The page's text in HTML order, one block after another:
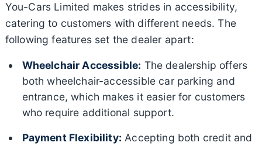
You-Cars Limited makes strides in accessibility,
catering to customers with different needs. The
following features set the dealer apart:
Wheelchair Accessible: The dealership offers
both wheelchair-accessible car parking and
entrance, which makes it easier for customers
who require additional support.
Payment Flexibility: Accepting both credit and